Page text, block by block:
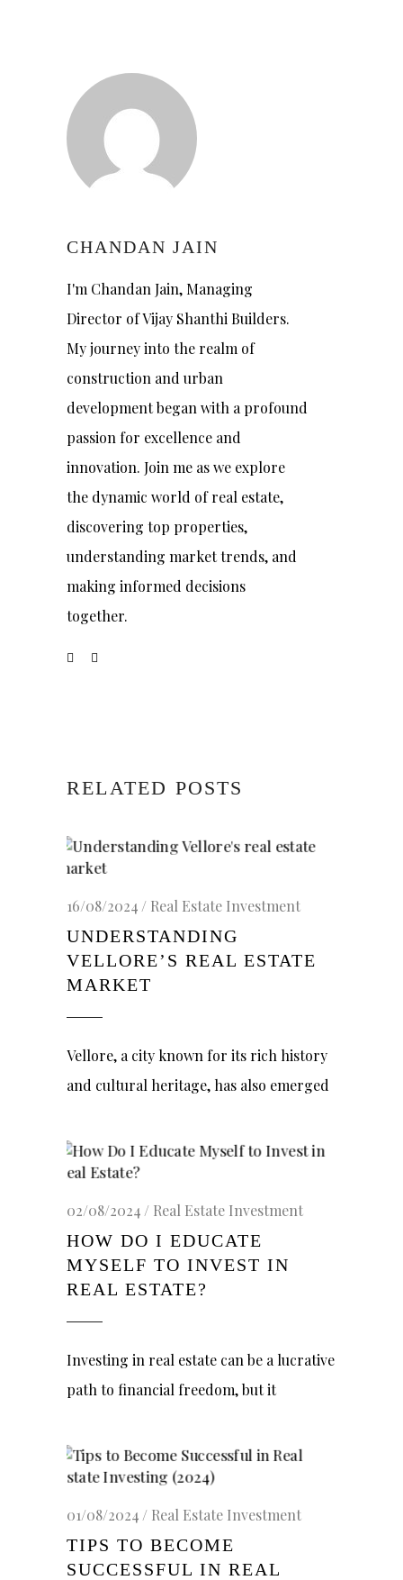
CHANDAN JAIN
I'm Chandan Jain, Managing
Director of Vijay Shanthi Builders.
My journey into the realm of
construction and urban
development began with a profound
passion for excellence and
innovation. Join me as we explore
the dynamic world of real estate,
discovering top properties,
understanding market trends, and
making informed decisions
together.
RELATED POSTS
16/08/2024 Real Estate Investment
UNDERSTANDING
VELLORE’S REAL ESTATE
MARKET
Vellore, a city known for its rich history
and cultural heritage, has also emerged
02/08/2024 Real Estate Investment
HOW DO I EDUCATE
MYSELF TO INVEST IN
REAL ESTATE?
Investing in real estate can be a lucrative
path to financial freedom, but it
01/08/2024 Real Estate Investment
TIPS TO BECOME
SUCCESSFUL IN REAL